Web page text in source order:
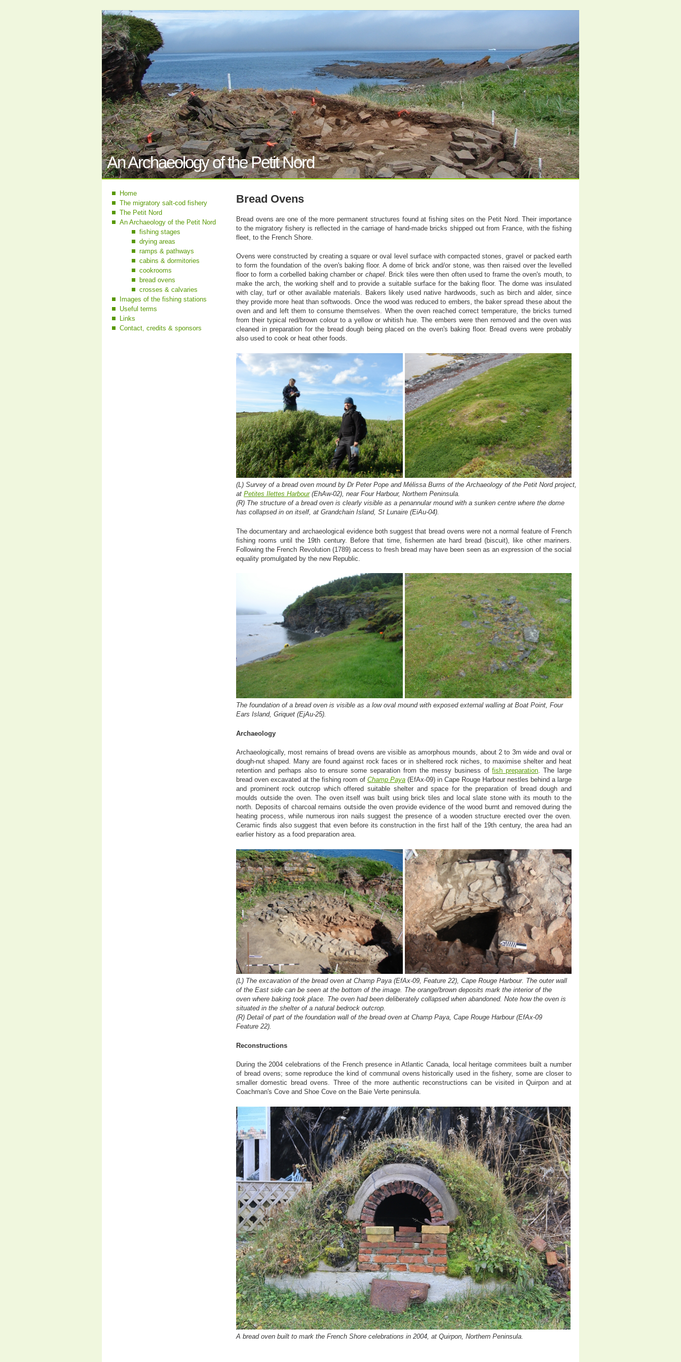
An Archaeology of the Petit Nord
Home
The migratory salt-cod fishery
The Petit Nord
An Archaeology of the Petit Nord
fishing stages
drying areas
ramps & pathways
cabins & dormitories
cookrooms
bread ovens
crosses & calvaries
Images of the fishing stations
Useful terms
Links
Contact, credits & sponsors
Bread Ovens
Bread ovens are one of the more permanent structures found at fishing sites on the Petit Nord. Their importance
to the migratory fishery is reflected in the carriage of hand-made bricks shipped out from France, with the fishing
fleet, to the French Shore.
Ovens were constructed by creating a square or oval level surface with compacted stones, gravel or packed earth
to form the foundation of the oven's baking floor. A dome of brick and/or stone, was then raised over the levelled
floor to form a corbelled baking chamber or chapel. Brick tiles were then often used to frame the oven's mouth, to
make the arch, the working shelf and to provide a suitable surface for the baking floor. The dome was insulated
with clay, turf or other available materials. Bakers likely used native hardwoods, such as birch and alder, since
they provide more heat than softwoods. Once the wood was reduced to embers, the baker spread these about the
oven and and left them to consume themselves. When the oven reached correct temperature, the bricks turned
from their typical red/brown colour to a yellow or whitish hue. The embers were then removed and the oven was
cleaned in preparation for the bread dough being placed on the oven's baking floor. Bread ovens were probably
also used to cook or heat other foods.
(L) Survey of a bread oven mound by Dr Peter Pope and Mélissa Burns of the Archaeology of the Petit Nord project,
at Petites Ilettes Harbour(EhAw-02), near Four Harbour, Northern Peninsula.
(R) The structure of a bread oven is clearly visible as a penannular mound with a sunken centre where the dome
has collapsed in on itself, at Grandchain Island, St Lunaire (EiAu-04).
The documentary and archaeological evidence both suggest that bread ovens were not a normal feature of French
fishing rooms until the 19th century. Before that time, fishermen ate hard bread (biscuit), like other mariners.
Following the French Revolution (1789) access to fresh bread may have been seen as an expression of the social
equality promulgated by the new Republic.
The foundation of a bread oven is visible as a low oval mound with exposed external walling at Boat Point, Four
Ears Island, Griquet (EjAu-25).
Archaeology
Archaeologically, most remains of bread ovens are visible as amorphous mounds, about 2 to 3m wide and oval or
dough-nut shaped. Many are found against rock faces or in sheltered rock niches, to maximise shelter and heat
retention and perhaps also to ensure some separation from the messy business offish preparation. The large
bread oven excavated at the fishing room of Champ Paya (EfAx-09) in Cape Rouge Harbour nestles behind a large
and prominent rock outcrop which offered suitable shelter and space for the preparation of bread dough and
moulds outside the oven. The oven itself was built using brick tiles and local slate stone with its mouth to the
north. Deposits of charcoal remains outside the oven provide evidence of the wood burnt and removed during the
heating process, while numerous iron nails suggest the presence of a wooden structure erected over the oven.
Ceramic finds also suggest that even before its construction in the first half of the 19th century, the area had an
earlier history as a food preparation area.
(L) The excavation of the bread oven at Champ Paya (EfAx-09, Feature 22), Cape Rouge Harbour. The outer wall
of the East side can be seen at the bottom of the image. The orange/brown deposits mark the interior of the
oven where baking took place. The oven had been deliberately collapsed when abandoned. Note how the oven is
situated in the shelter of a natural bedrock outcrop.
(R) Detail of part of the foundation wall of the bread oven at Champ Paya, Cape Rouge Harbour (EfAx-09
Feature 22).
Reconstructions
During the 2004 celebrations of the French presence in Atlantic Canada, local heritage commitees built a number
of bread ovens; some reproduce the kind of communal ovens historically used in the fishery, some are closer to
smaller domestic bread ovens. Three of the more authentic reconstructions can be visited in Quirpon and at
Coachman's Cove and Shoe Cove on the Baie Verte peninsula.
A bread oven built to mark the French Shore celebrations in 2004, at Quirpon, Northern Peninsula.